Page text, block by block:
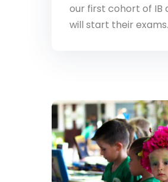
our first cohort of IB
will start their